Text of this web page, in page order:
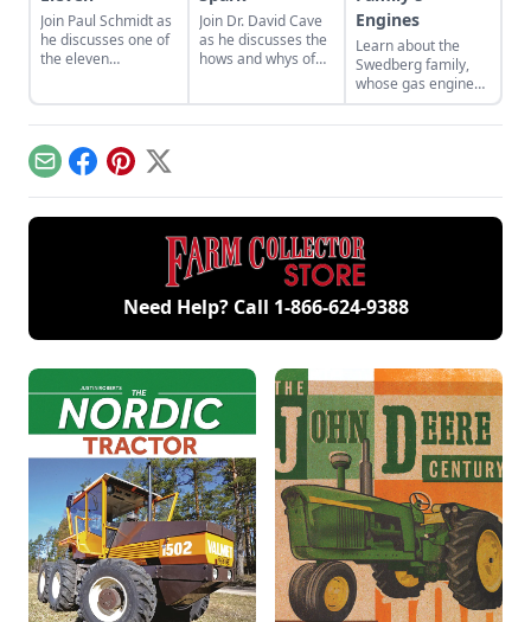
Join Paul Schmidt as
he discusses one of
the eleven
model.
Join Dr. David Cave
as he discusses the
hows and whys of
Engines
Learn about the
Swedberg family,
whose gas engine
involvement now
includes five
collection of
engines.
EmailFacebook
Pinterest
X
Need Help? Call 1-866-624-9388